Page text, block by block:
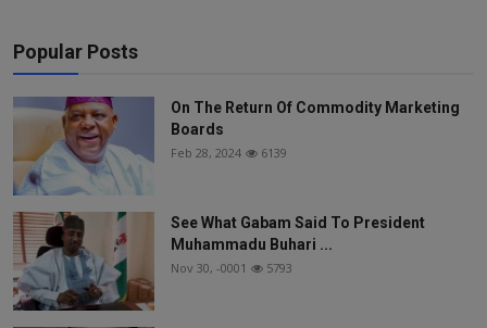
Popular Posts
On The Return Of Commodity Marketing
Boards
Feb 28, 2024 6139
See What Gabam Said To President
Muhammadu Buhari ...
Nov 30, -0001 5793